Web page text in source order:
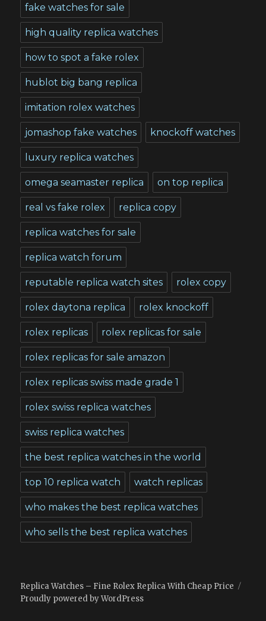
fake watches for sale
high quality replica watches
how to spot a fake rolex
hublot big bang replica
imitation rolex watches
jomashop fake watches knockoff watches
luxury replica watches
omega seamaster replica on top replica
real vs fake rolex replica copy
replica watches for sale
replica watch forum
reputable replica watch sites rolex copy
rolex daytona replica rolex knockoff
rolex replicas rolex replicas for sale
rolex replicas for sale amazon
rolex replicas swiss made grade 1
rolex swiss replica watches
swiss replica watches
the best replica watches in the world
top 10 replica watch watch replicas
who makes the best replica watches
who sells the best replica watches
Replica Watches – Fine Rolex Replica With Cheap Price
Proudly powered by WordPress